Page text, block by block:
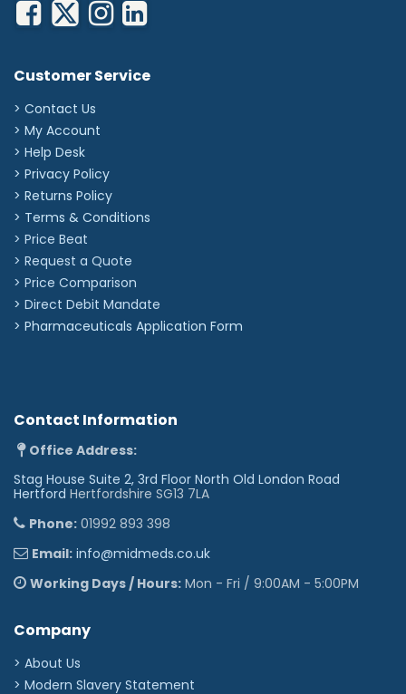
Customer Service
> Contact Us
> My Account
> Help Desk
> Privacy Policy
> Returns Policy
> Terms & Conditions
> Price Beat
> Request a Quote
> Price Comparison
> Direct Debit Mandate
> Pharmaceuticals Application Form
Contact Information
Office Address:
Stag House Suite 2, 3rd Floor North Old London Road
Hertford Hertfordshire SG13 7LA
Phone: 01992 893 398
Email: info@midmeds.co.uk
Working Days / Hours: Mon - Fri / 9:00AM - 5:00PM
Company
> About Us
> Modern Slavery Statement